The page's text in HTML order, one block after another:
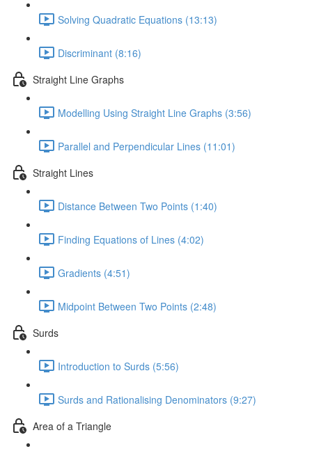
Solving Quadratic Equations (13:13)
Discriminant (8:16)
Straight Line Graphs
Modelling Using Straight Line Graphs (3:56)
Parallel and Perpendicular Lines (11:01)
Straight Lines
Distance Between Two Points (1:40)
Finding Equations of Lines (4:02)
Gradients (4:51)
Midpoint Between Two Points (2:48)
Surds
Introduction to Surds (5:56)
Surds and Rationalising Denominators (9:27)
Area of a Triangle